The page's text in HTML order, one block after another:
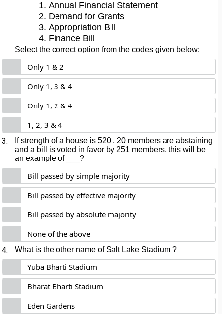
Annual Financial Statement
Demand for Grants
Appropriation Bill
Finance Bill
Select the correct option from the codes given below:
Only 1 & 2
Only 1, 3 & 4
Only 1, 2 & 4
1, 2, 3 & 4
3.
If strength of a house is 520 , 20 members are abstaining
and a bill is voted in favor by 251 members, this will be
an example of ___?
Bill passed by simple majority
Bill passed by effective majority
Bill passed by absolute majority
None of the above
4. What is the other name of Salt Lake Stadium ?
Yuba Bharti Stadium
Bharat Bharti Stadium
Eden Gardens